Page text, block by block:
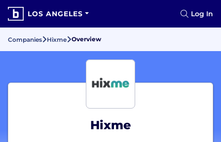
LOS ANGELES Log In
Companies Hixme Overview
Hixme